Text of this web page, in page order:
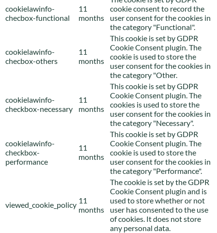
cookielawinfo-
checbox-functional
11
months
cookie consent to record the
user consent for the cookies in
the category "Functional".
cookielawinfo-
checbox-others
11
months
This cookie is set by GDPR
Cookie Consent plugin. The
cookie is used to store the
user consent for the cookies in
the category "Other.
cookielawinfo-
checkbox-necessary
11
months
This cookie is set by GDPR
Cookie Consent plugin. The
cookies is used to store the
user consent for the cookies in
the category "Necessary".
cookielawinfo-
checkbox-
performance
11
months
This cookie is set by GDPR
Cookie Consent plugin. The
cookie is used to store the
user consent for the cookies in
the category "Performance".
viewed_cookie_policy 11
months
The cookie is set by the GDPR
Cookie Consent plugin and is
used to store whether or not
user has consented to the use
of cookies. It does not store
any personal data.